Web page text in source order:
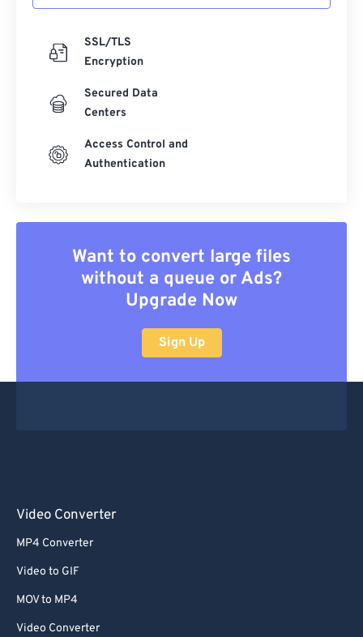
SSL/TLS
Encryption
Secured Data
Centers
Access Control and
Authentication
Want to convert large files
without a queue or Ads?
Upgrade Now
Sign Up
Video Converter
MP4 Converter
Video to GIF
MOV to MP4
Video Converter